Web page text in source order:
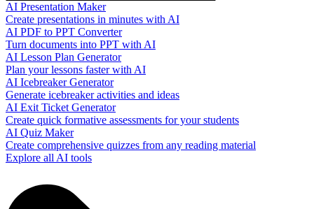
AI Presentation Maker
Create presentations in minutes with AI
AI PDF to PPT Converter
Turn documents into PPT with AI
AI Lesson Plan Generator
Plan your lessons faster with AI
AI Icebreaker Generator
Generate icebreaker activities and ideas
AI Exit Ticket Generator
Create quick formative assessments for your students
AI Quiz Maker
Create comprehensive quizzes from any reading material
Explore all AI tools